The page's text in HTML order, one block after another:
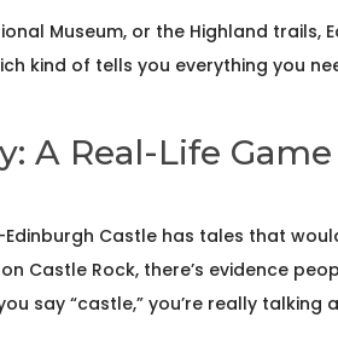
Museum, or the Highland trails,
kind of tells you everything you
A Real-Life
Castle has tales that
Castle Rock, there’s evidence
say “castle,” you’re really talking